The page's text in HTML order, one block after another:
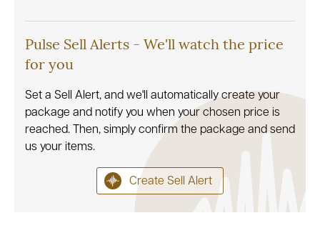
Pulse Sell Alerts - We'll watch the price
for you
Set a Sell Alert, and we'll automatically create your
package and notify you when your chosen price is
reached. Then, simply confirm the package and send
us your items.
Create Sell Alert